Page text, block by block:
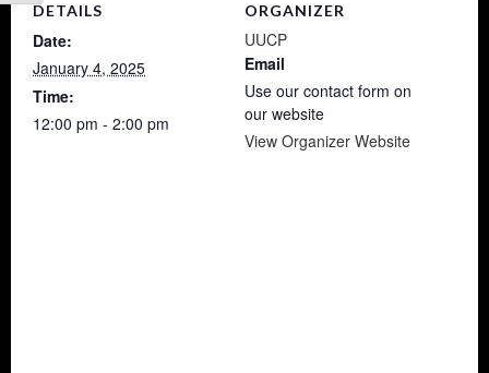
DETAILS
Date:
January 4, 2025
Time:
12:00 pm - 2:00 pm
ORGANIZER
UUCP
Email
Use our contact form on
our website
View Organizer Website